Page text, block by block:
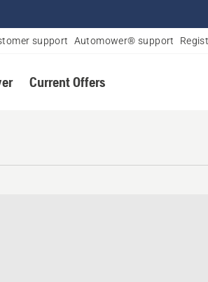
support Automower® support
Current Offers